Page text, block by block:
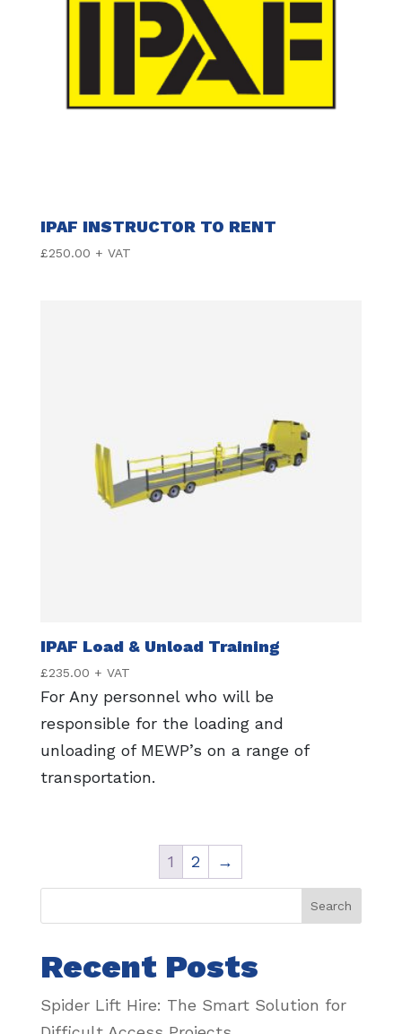
IPAF INSTRUCTOR TO RENT
£250.00 + VAT
IPAF Load & Unload Training
£235.00 + VAT
For Any personnel who will be
responsible for the loading and
unloading of MEWP’s on a range of
transportation.
1 2 →
Search
Recent Posts
Spider Lift Hire: The Smart Solution for